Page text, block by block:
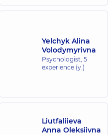
Yelchyk Alina
Volodymyrivna
Psychologist, 5
experience (y.)
Liutfaliieva
Anna Oleksiivna